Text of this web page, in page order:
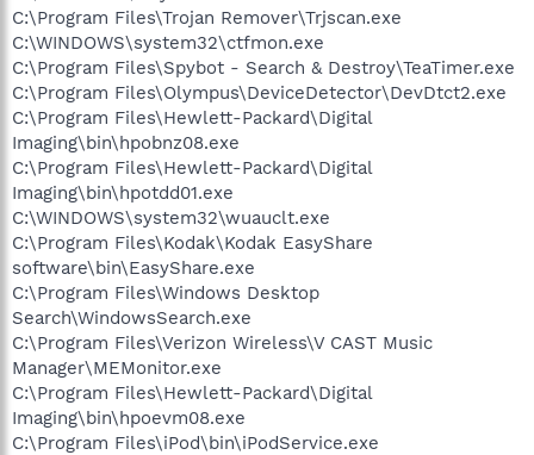
C:\Program Files\Trojan Remover\Trjscan.exe
C:\WINDOWS\system32\ctfmon.exe
C:\Program Files\Spybot - Search & Destroy\TeaTimer.exe
C:\Program Files\Olympus\DeviceDetector\DevDtct2.exe
C:\Program Files\Hewlett-Packard\Digital
Imaging\bin\hpobnz08.exe
C:\Program Files\Hewlett-Packard\Digital
Imaging\bin\hpotdd01.exe
C:\WINDOWS\system32\wuauclt.exe
C:\Program Files\Kodak\Kodak EasyShare
software\bin\EasyShare.exe
C:\Program Files\Windows Desktop
Search\WindowsSearch.exe
C:\Program Files\Verizon Wireless\V CAST Music
Manager\MEMonitor.exe
C:\Program Files\Hewlett-Packard\Digital
Imaging\bin\hpoevm08.exe
C:\Program Files\iPod\bin\iPodService.exe